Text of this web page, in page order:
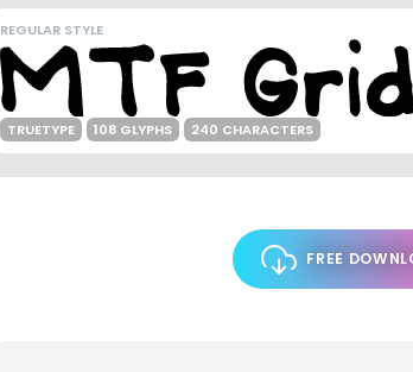
REGULAR STYLE
TRUETYPE 108 GLYPHS 240 CHARACTERS
FREE